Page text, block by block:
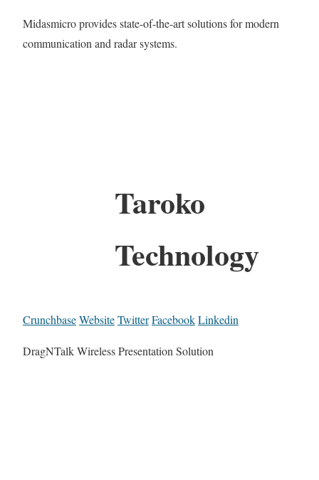
Midasmicro provides state-of-the-art solutions for modern
communication and radar systems.
Taroko
Technology
CrunchbaseWebsiteTwitterFacebookLinkedin
DragNTalk Wireless Presentation Solution